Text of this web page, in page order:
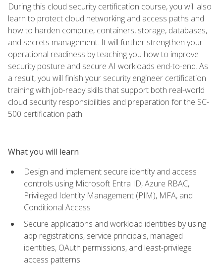
During this cloud security certification course, you will also
learn to protect cloud networking and access paths and
how to harden compute, containers, storage, databases,
and secrets management. It will further strengthen your
operational readiness by teaching you how to improve
security posture and secure AI workloads end-to-end. As
a result, you will finish your security engineer certification
training with job-ready skills that support both real-world
cloud security responsibilities and preparation for the SC-
500 certification path.
What you will learn
Design and implement secure identity and access
controls using Microsoft Entra ID, Azure RBAC,
Privileged Identity Management (PIM), MFA, and
Conditional Access
Secure applications and workload identities by using
app registrations, service principals, managed
identities, OAuth permissions, and least-privilege
access patterns